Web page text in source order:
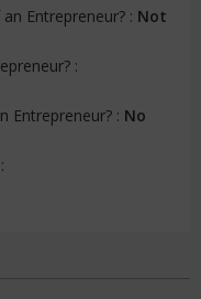
Entrepreneur? : Not
:
Entrepreneur? : No